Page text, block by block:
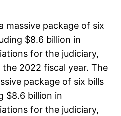
massive package of six
$8.6 billion in
for the judiciary,
2022 fiscal year. The
package of six bills
$8.6 billion in
for the judiciary,